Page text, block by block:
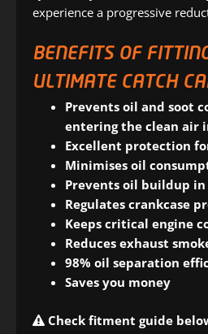
experience a progressive
BENEFITS OF
ULTIMATE CATCH
Prevents oil and soot
entering the clean air
Excellent protection
Minimises oil
Prevents oil buildup
Regulates crankcase
Keeps critical engine
Reduces exhaust
98% oil separation
Saves you money
Check fitment guide